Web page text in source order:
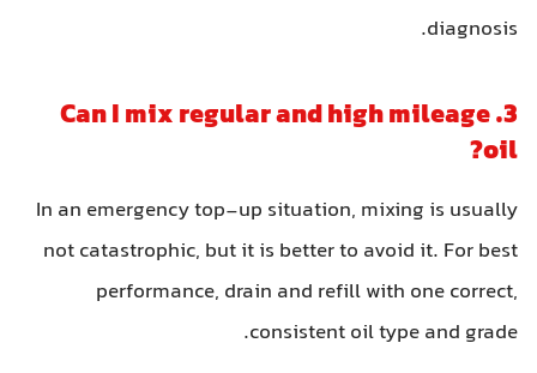
diagnosis.
3. Can I mix regular and high mileage
oil?
In an emergency top-up situation, mixing is usually
not catastrophic, but it is better to avoid it. For best
performance, drain and refill with one correct,
consistent oil type and grade.